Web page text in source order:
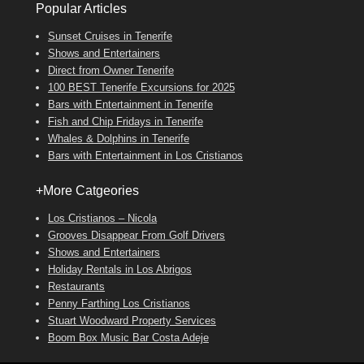
Popular Articles
Sunset Cruises in Tenerife
Shows and Entertainers
Direct from Owner Tenerife
100 BEST Tenerife Excursions for 2025
Bars with Entertainment in Tenerife
Fish and Chip Fridays in Tenerife
Whales & Dolphins in Tenerife
Bars with Entertainment in Los Cristianos
+More Catgeories
Los Cristianos – Nicola
Grooves Disappear From Golf Drivers
Shows and Entertainers
Holiday Rentals in Los Abrigos
Restaurants
Penny Farthing Los Cristianos
Stuart Woodward Property Services
Boom Box Music Bar Costa Adeje